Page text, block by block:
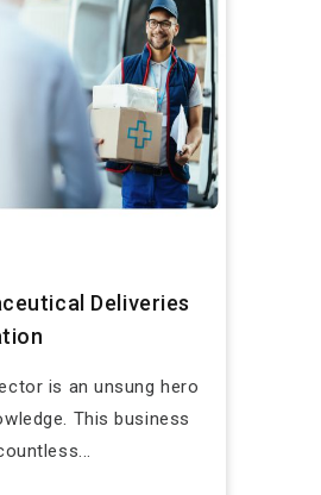
Deliveries
is an unsung hero
This business